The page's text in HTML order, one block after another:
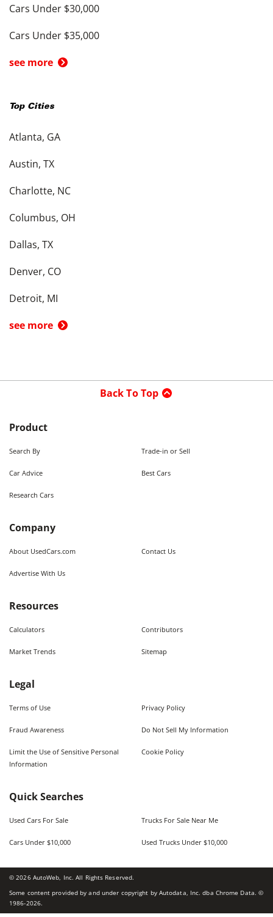
Cars Under $30,000
Cars Under $35,000
see more
Top Cities
Atlanta, GA
Austin, TX
Charlotte, NC
Columbus, OH
Dallas, TX
Denver, CO
Detroit, MI
see more
Back To Top
Product
Search By Trade-in or Sell
Car Advice Best Cars
Research Cars
Company
About UsedCars.com Contact Us
Advertise With Us
Resources
Calculators Contributors
Market Trends Sitemap
Legal
Terms of Use Privacy Policy
Fraud Awareness Do Not Sell My Information
Limit the Use of Sensitive Personal
Information
Cookie Policy
Quick Searches
Used Cars For Sale Trucks For Sale Near Me
Cars Under $10,000 Used Trucks Under $10,000
©2026AutoWeb, Inc. All Rights Reserved.
Some content provided by and under copyright by Autodata, Inc. dba Chrome Data. ©
1986-2026.